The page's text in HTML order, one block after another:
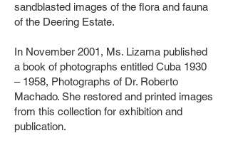
sandblasted images of the flora and fauna
of the Deering Estate.
In November 2001, Ms. Lizama published
a book of photographs entitled Cuba 1930
– 1958, Photographs of Dr. Roberto
Machado. She restored and printed images
from this collection for exhibition and
publication.